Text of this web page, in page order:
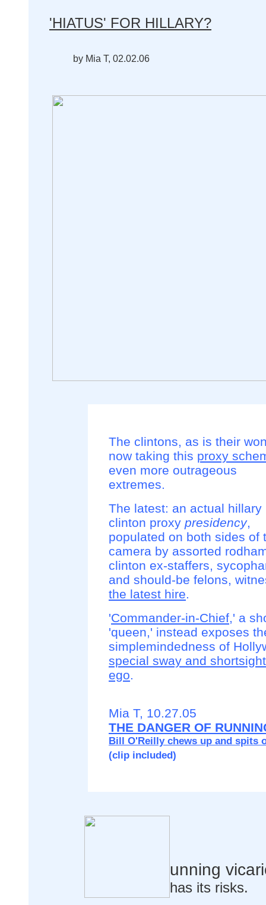
'HIATUS' FOR HILLARY?
by Mia T, 02.02.06
The clintons, as is their
now taking this proxy
even more outrageous
extremes.
The latest: an actual hillary
clinton proxy presidency,
populated on both sides of
camera by assorted
clinton ex-staffers,
and should-be felons,
the latest hire.
'Commander-in-Chief,' a
'queen,' instead exposes
simplemindedness of
special sway and
ego.
Mia T, 10.27.05
THE DANGER OF
Bill O'Reilly chews up and spits
(clip included)
unning
has its risks.